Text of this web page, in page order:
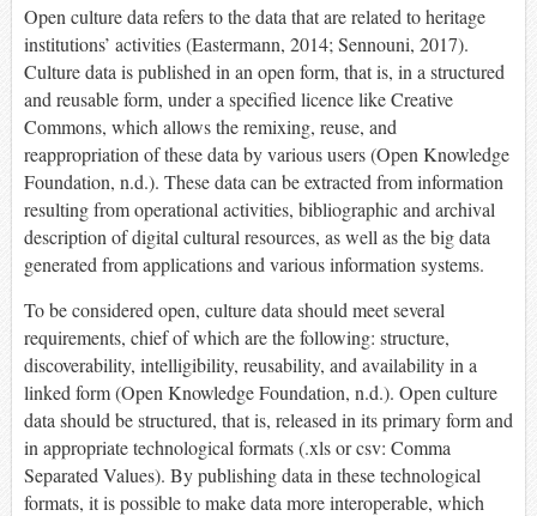
Open culture data refers to the data that are related to heritage
institutions’ activities (Eastermann, 2014; Sennouni, 2017).
Culture data is published in an open form, that is, in a structured
and reusable form, under a specified licence like Creative
Commons, which allows the remixing, reuse, and
reappropriation of these data by various users (Open Knowledge
Foundation, n.d.). These data can be extracted from information
resulting from operational activities, bibliographic and archival
description of digital cultural resources, as well as the big data
generated from applications and various information systems.
To be considered open, culture data should meet several
requirements, chief of which are the following: structure,
discoverability, intelligibility, reusability, and availability in a
linked form (Open Knowledge Foundation, n.d.). Open culture
data should be structured, that is, released in its primary form and
in appropriate technological formats (.xls or csv: Comma
Separated Values). By publishing data in these technological
formats, it is possible to make data more interoperable, which